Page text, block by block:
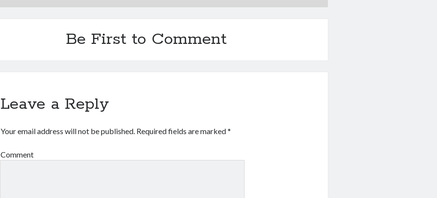
Be First to Comment
Leave a Reply
Your email address will not be published. Required fields are marked*
Comment